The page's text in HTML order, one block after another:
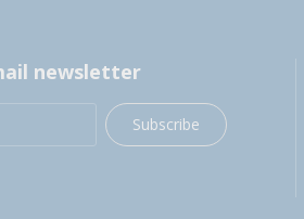
newsletter
Subscribe